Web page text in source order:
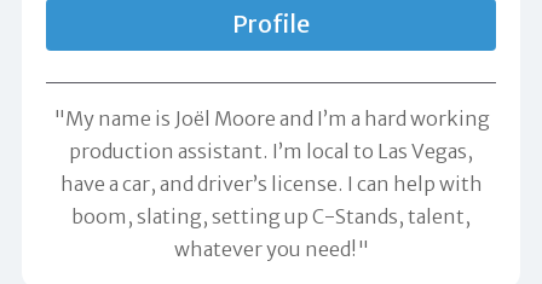
Profile
"My name is Joël Moore and I’m a hard working
production assistant. I’m local to Las Vegas,
have a car, and driver’s license. I can help with
boom, slating, setting up C-Stands, talent,
whatever you need!"